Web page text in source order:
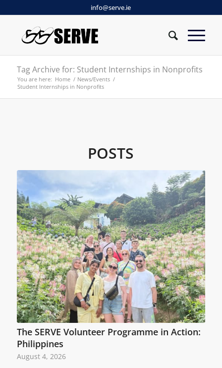
info@serve.ie
Tag Archive for: Student Internships in Nonprofits
You are here: Home / News/Events /
Student Internships in Nonprofits
POSTS
The SERVE Volunteer Programme in Action:
Philippines
August 4, 2026